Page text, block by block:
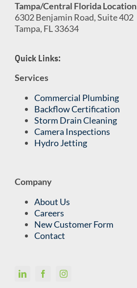
Tampa/Central Florida Location
6302 Benjamin Road, Suite 402
Tampa, FL 33634
Quick Links:
Services
Commercial Plumbing
Backflow Certification
Storm Drain Cleaning
Camera Inspections
Hydro Jetting
Company
About Us
Careers
New Customer Form
Contact